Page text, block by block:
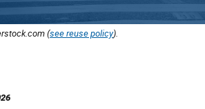
(see reuse policy).